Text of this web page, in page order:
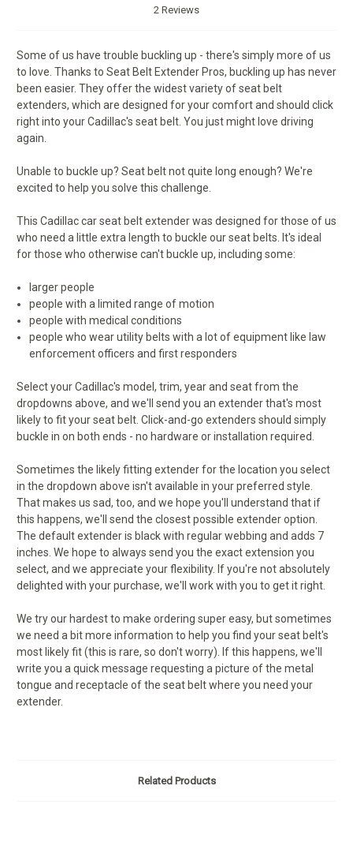
2 Reviews
Some of us have trouble buckling up - there's simply more of us
to love. Thanks to Seat Belt Extender Pros, buckling up has never
been easier. They offer the widest variety of seat belt
extenders, which are designed for your comfort and should click
right into your Cadillac's seat belt. You just might love driving
again.
Unable to buckle up? Seat belt not quite long enough? We're
excited to help you solve this challenge.
This Cadillac car seat belt extender was designed for those of us
who need a little extra length to buckle our seat belts. It's ideal
for those who otherwise can't buckle up, including some:
larger people
people with a limited range of motion
people with medical conditions
people who wear utility belts with a lot of equipment like law
enforcement officers and first responders
Select your Cadillac's model, trim, year and seat from the
dropdowns above, and we'll send you an extender that's most
likely to fit your seat belt. Click-and-go extenders should simply
buckle in on both ends - no hardware or installation required.
Sometimes the likely fitting extender for the location you select
in the dropdown above isn't available in your preferred style.
That makes us sad, too, and we hope you'll understand that if
this happens, we'll send the closest possible extender option.
The default extender is black with regular webbing and adds 7
inches. We hope to always send you the exact extension you
select, and we appreciate your flexibility. If you're not absolutely
delighted with your purchase, we'll work with you to get it right.
We try our hardest to make ordering super easy, but sometimes
we need a bit more information to help you find your seat belt's
most likely fit (this is rare, so don't worry). If this happens, we'll
write you a quick message requesting a picture of the metal
tongue and receptacle of the seat belt where you need your
extender.
Related Products